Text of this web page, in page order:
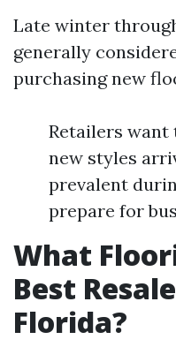
Late winter
generally
purchasing new
Retailers
new styles
prevalent
prepare for
What
Best
Florida?